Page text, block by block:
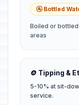
🚰 Bottled
Boiled or
areas
🪙 Tipping &
5-10% at sit-
service.